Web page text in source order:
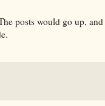
posts would go up,